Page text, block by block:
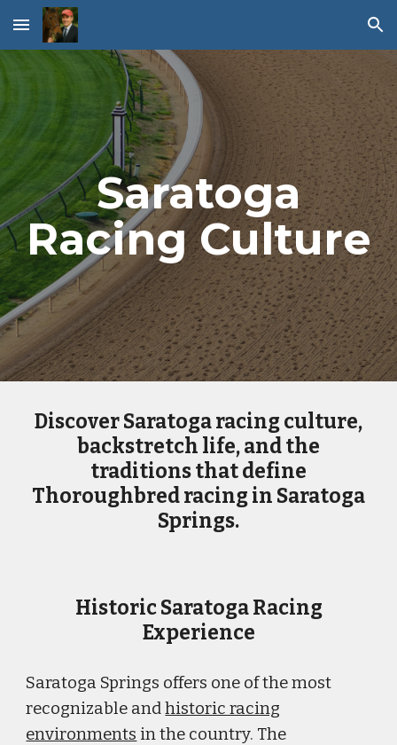
Skip to main content Skip to navigation
Saratoga
Racing Culture
Discover Saratoga racing culture,
backstretch life, and the
traditions that define
Thoroughbred racing in Saratoga
Springs.
Historic Saratoga Racing
Experience
Saratoga Springs offers one of the most
recognizable andhistoric racing
environments in the country. The